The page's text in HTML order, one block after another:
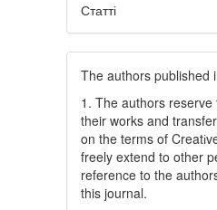
Статті
The authors published
1. The authors
their works and
on the terms of
freely extend to other
reference to the
this journal.